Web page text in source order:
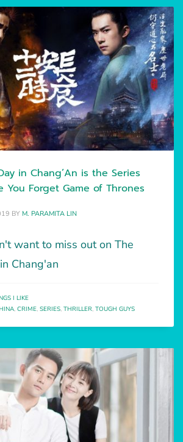
in Chang’An is the Series
You Forget Game of Thrones
BY M. PARAMITA LIN
want to miss out on The
Chang'an
I LIKE
, CRIME, SERIES, THRILLER, TOUGH GUYS